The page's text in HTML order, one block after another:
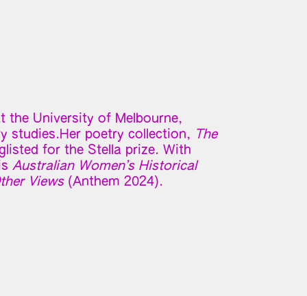
the University of Melbourne,
studies.Her poetry collection, The
for the Stella prize. With
Australian Women’s Historical
Views(Anthem 2024).